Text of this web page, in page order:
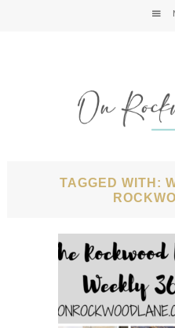
TAGGED WITH: